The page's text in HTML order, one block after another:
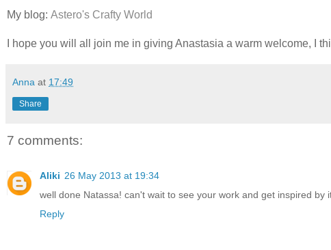
My blog: Astero's Crafty World
I hope you will all join me in giving Anastasia a warm welcome, I
Anna at 17:49
Share
7 comments:
Aliki 26 May 2013 at 19:34
well done Natassa! can't wait to see your work and get inspired by
Reply